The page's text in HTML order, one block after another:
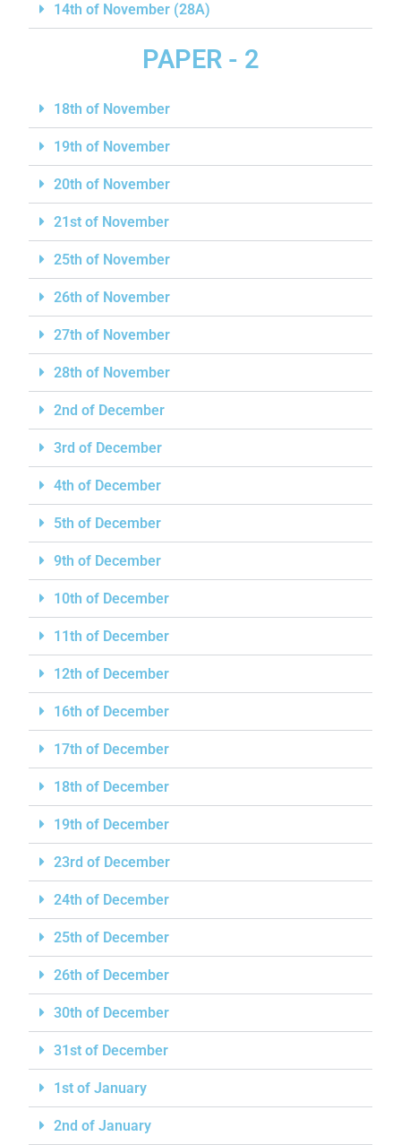
14th of November (28A)
PAPER - 2
18th of November
19th of November
20th of November
21st of November
25th of November
26th of November
27th of November
28th of November
2nd of December
3rd of December
4th of December
5th of December
9th of December
10th of December
11th of December
12th of December
16th of December
17th of December
18th of December
19th of December
23rd of December
24th of December
25th of December
26th of December
30th of December
31st of December
1st of January
2nd of January